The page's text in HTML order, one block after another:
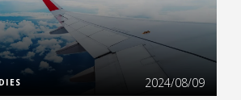
Read More
2024/08/09